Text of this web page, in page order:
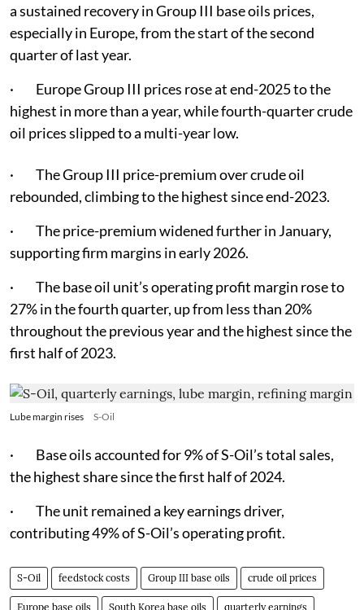
a sustained recovery in Group III base oils prices,
especially in Europe, from the start of the second
quarter of last year.
· Europe Group III prices rose at end-2025 to the
highest in more than a year, while fourth-quarter crude
oil prices slipped to a multi-year low.
· The Group III price-premium over crude oil
rebounded, climbing to the highest since end-2023.
· The price-premium widened further in January,
supporting firm margins in early 2026.
· The base oil unit’s operating profit margin rose to
27% in the fourth quarter, up from less than 20%
throughout the previous year and the highest since the
first half of 2023.
Lube margin rises S-Oil
· Base oils accounted for 9% of S-Oil’s total sales,
the highest share since the first half of 2024.
· The unit remained a key earnings driver,
contributing 49% of S-Oil’s operating profit.
S-Oil feedstock costs Group III base oils crude oil prices
Europe base oils South Korea base oils quarterly earnings